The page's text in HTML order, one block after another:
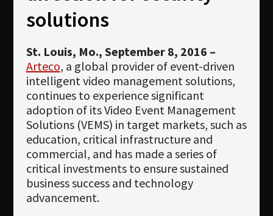
solutions
St. Louis, Mo., September 8, 2016 –
Arteco, a global provider of event-driven
intelligent video management solutions,
continues to experience significant
adoption of its Video Event Management
Solutions (VEMS) in target markets, such as
education, critical infrastructure and
commercial, and has made a series of
critical investments to ensure sustained
business success and technology
advancement.